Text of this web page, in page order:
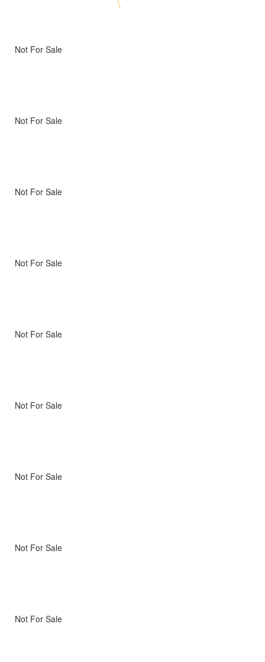
Not For Sale
Not For Sale
Not For Sale
Not For Sale
Not For Sale
Not For Sale
Not For Sale
Not For Sale
Not For Sale